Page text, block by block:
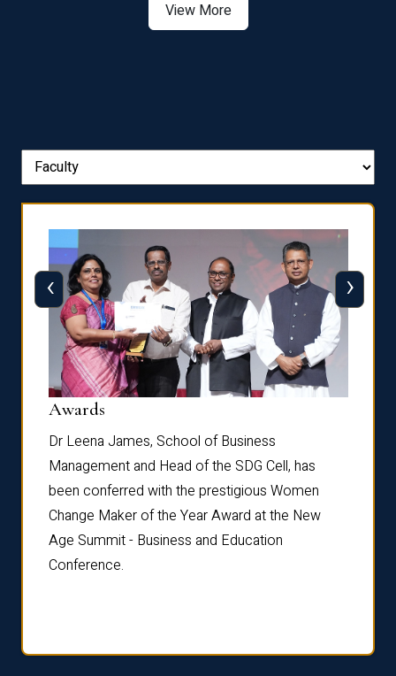
View More
Awards
Dr Leena James, School of Business
Management and Head of the SDG Cell, has
been conferred with the prestigious Women
Change Maker of the Year Award at the New
Age Summit - Business and Education
Conference.
‹ ›